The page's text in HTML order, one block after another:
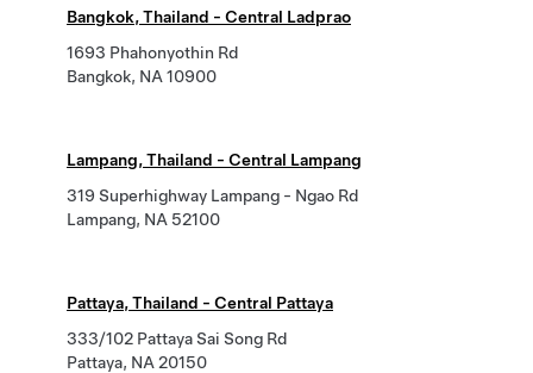
Bangkok, Thailand - Central Ladprao
1693 Phahonyothin Rd
Bangkok, NA 10900
Lampang, Thailand - Central Lampang
319 Superhighway Lampang - Ngao Rd
Lampang, NA 52100
Pattaya, Thailand - Central Pattaya
333/102 Pattaya Sai Song Rd
Pattaya, NA 20150